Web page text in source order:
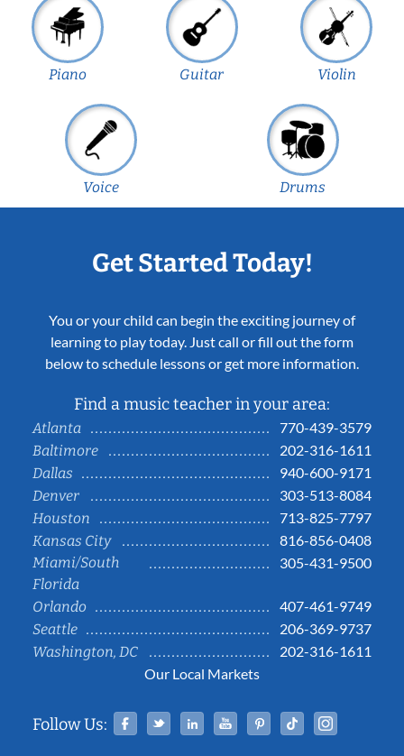
Piano Guitar Violin
Voice Drums
Get Started Today!
You or your child can begin the exciting journey of
learning to play today. Just call or fill out the form
below to schedule lessons or get more information.
Find a music teacher in your area:
Atlanta
770-439-3579
Baltimore
202-316-1611
Dallas
940-600-9171
Denver
303-513-8084
Houston
713-825-7797
Kansas City
816-856-0408
Miami/South
Florida
305-431-9500
Orlando
407-461-9749
Seattle
206-369-9737
Washington, DC
202-316-1611
Our Local Markets
Follow Us: Facebook
TwitterLinked InYouTubePinterestTiktok